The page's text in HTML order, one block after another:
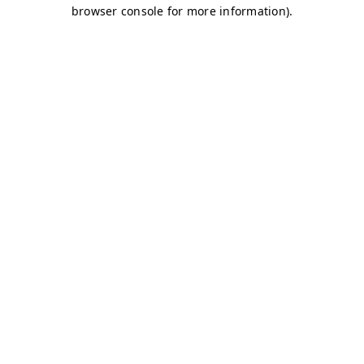
browser console for more information).